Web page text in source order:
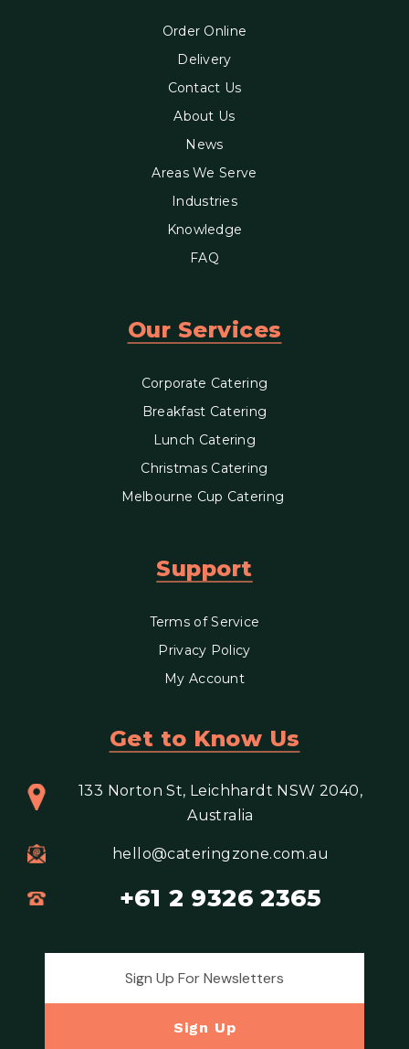
Order Online
Delivery
Contact Us
About Us
News
Areas We Serve
Industries
Knowledge
FAQ
Our Services
Corporate Catering
Breakfast Catering
Lunch Catering
Christmas Catering
Melbourne Cup Catering
Support
Terms of Service
Privacy Policy
My Account
Get to Know Us
133 Norton St, Leichhardt NSW 2040,
Australia
hello@cateringzone.com.au
+61 2 9326 2365
Sign Up